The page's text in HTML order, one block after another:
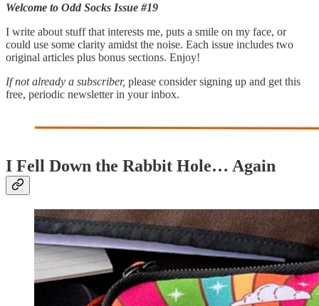
Welcome to Odd Socks Issue #19
I write about stuff that interests me, puts a smile on my face, or
could use some clarity amidst the noise. Each issue includes two
original articles plus bonus sections. Enjoy!
If not already a subscriber, please consider signing up and get this
free, periodic newsletter in your inbox.
I Fell Down the Rabbit Hole… Again